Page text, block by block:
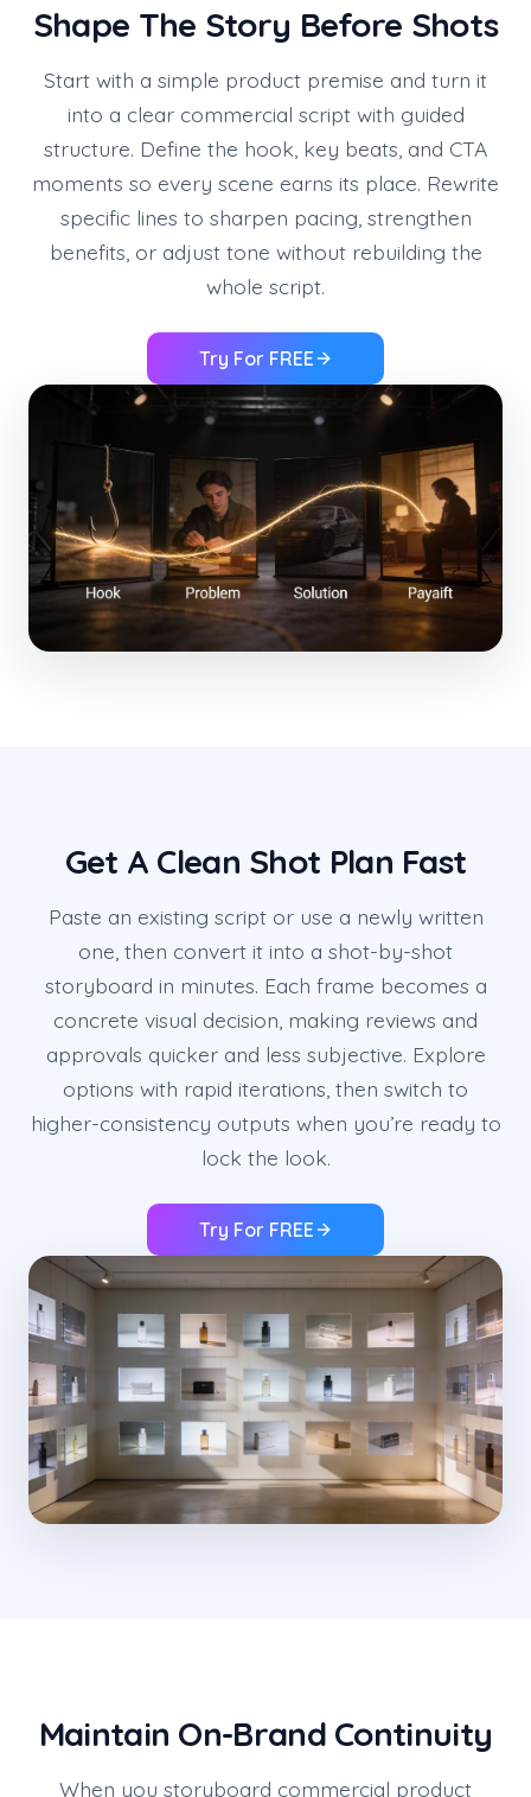
Shape The Story Before Shots
Start with a simple product premise and turn it
into a clear commercial script with guided
structure. Define the hook, key beats, and CTA
moments so every scene earns its place. Rewrite
specific lines to sharpen pacing, strengthen
benefits, or adjust tone without rebuilding the
whole script.
Try For FREE
Get A Clean Shot Plan Fast
Paste an existing script or use a newly written
one, then convert it into a shot-by-shot
storyboard in minutes. Each frame becomes a
concrete visual decision, making reviews and
approvals quicker and less subjective. Explore
options with rapid iterations, then switch to
higher-consistency outputs when you’re ready to
lock the look.
Try For FREE
Maintain On-Brand Continuity
When you storyboard commercial product